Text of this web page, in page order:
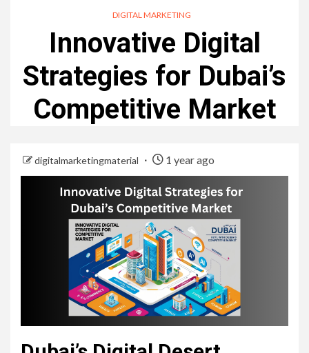
DIGITAL MARKETING
Innovative Digital
Strategies for Dubai’s
Competitive Market
digitalmarketingmaterial 1 year ago